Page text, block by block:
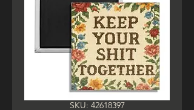
SKU: 42618397